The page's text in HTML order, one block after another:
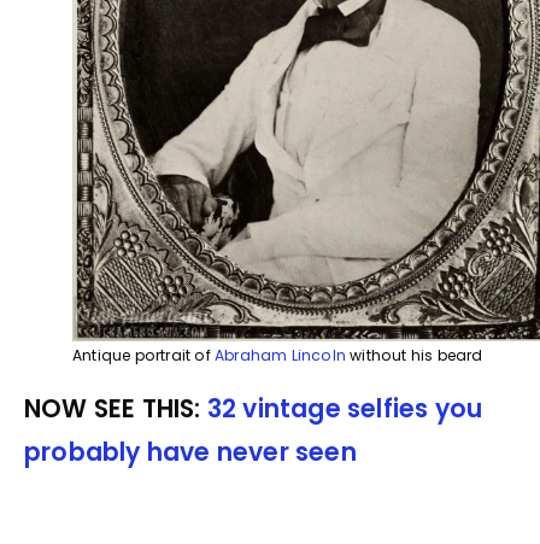
Antique portrait ofAbraham Lincoln without his beard
NOW SEE THIS: 32 vintage selfies you
probably have never seen